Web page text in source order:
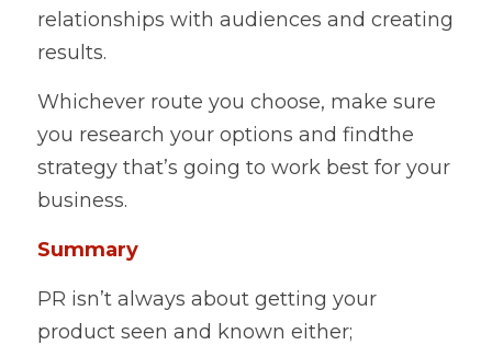
relationships with audiences and creating
results.
Whichever route you choose, make sure
you research your options and findthe
strategy that’s going to work best for your
business.
Summary
PR isn’t always about getting your
product seen and known either;